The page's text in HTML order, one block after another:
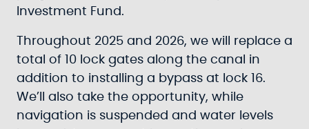
Investment Fund.
Throughout 2025 and 2026, we will replace a
total of 10 lock gates along the canal in
addition to installing a bypass at lock 16.
We’ll also take the opportunity, while
navigation is suspended and water levels